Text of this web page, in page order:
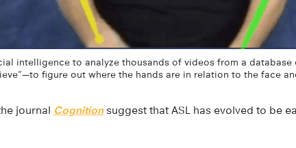
intelligence to analyze thousands of videos from a
figure out where the hands are in relation to the face
journal Cognitionsuggest that ASL has evolved to be